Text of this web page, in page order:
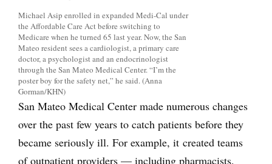
Michael Asip enrolled in expanded Medi-Cal under
the Affordable Care Act before switching to
Medicare when he turned 65 last year. Now, the San
Mateo resident sees a cardiologist, a primary care
doctor, a psychologist and an endocrinologist
through the San Mateo Medical Center. “I’m the
poster boy for the safety net,” he said. (Anna
Gorman/KHN)
San Mateo Medical Center made numerous changes
over the past few years to catch patients before they
became seriously ill. For example, it created teams
of outpatient providers — including pharmacists,